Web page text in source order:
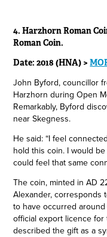
4. Harzhorn Roman
Roman Coin.
Date: 2018 (HNA) >
John Byford, councillor
Harzhorn during Open
Remarkably, Byford
near Skegness.
He said: “I feel
hold this coin. I would
could feel that same
The coin, minted in AD
Alexander, corresponds
to have occurred
official export licence for
described the gift as a